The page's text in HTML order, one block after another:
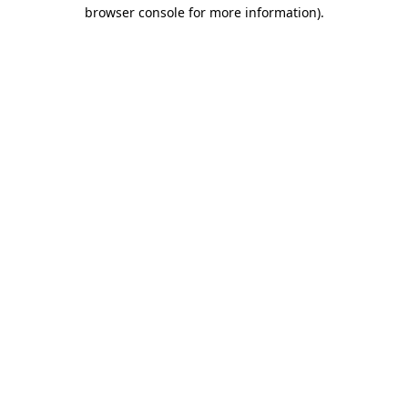
browser console for more information).